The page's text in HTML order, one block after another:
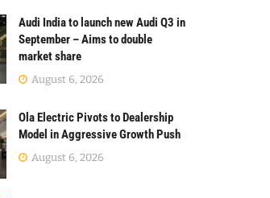
Audi India to launch new Audi Q3 in
September – Aims to double
market share
August 6, 2026
Ola Electric Pivots to Dealership
Model in Aggressive Growth Push
August 6, 2026